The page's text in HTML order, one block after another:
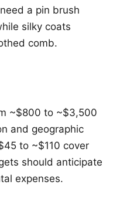
a pin brush
silky coats
comb.
~$800 to ~$3,500
and geographic
to ~$110 cover
should anticipate
expenses.